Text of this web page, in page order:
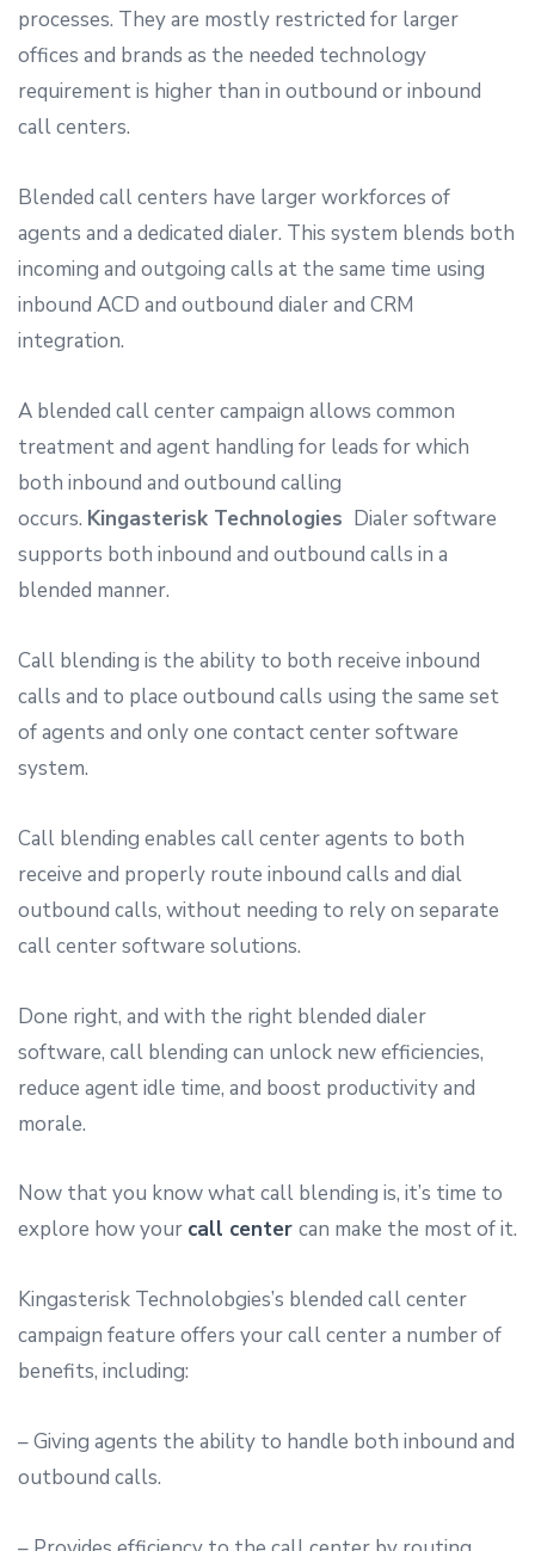
processes. They are mostly restricted for larger
offices and brands as the needed technology
requirement is higher than in outbound or inbound
call centers.
Blended call centers have larger workforces of
agents and a dedicated dialer. This system blends both
incoming and outgoing calls at the same time using
inbound ACD and outbound dialer and CRM
integration.
A blended call center campaign allows common
treatment and agent handling for leads for which
both inbound and outbound calling
occurs. Kingasterisk Technologies Dialer software
supports both inbound and outbound calls in a
blended manner.
Call blending is the ability to both receive inbound
calls and to place outbound calls using the same set
of agents and only one contact center software
system.
Call blending enables call center agents to both
receive and properly route inbound calls and dial
outbound calls, without needing to rely on separate
call center software solutions.
Done right, and with the right blended dialer
software, call blending can unlock new efficiencies,
reduce agent idle time, and boost productivity and
morale.
Now that you know what call blending is, it’s time to
explore how your call center can make the most of it.
Kingasterisk Technolobgies’s blended call center
campaign feature offers your call center a number of
benefits, including:
– Giving agents the ability to handle both inbound and
outbound calls.